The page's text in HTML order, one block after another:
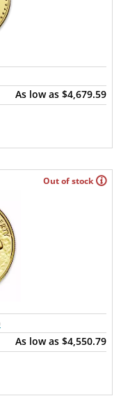
As low as $4,679.59
Out of stock
As low as $4,550.79